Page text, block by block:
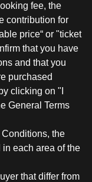
fee, the
contribution for
price“ or "ticket
that you have
and that you
purchased
clicking on "I
General Terms
Conditions, the
each area of the
that differ from